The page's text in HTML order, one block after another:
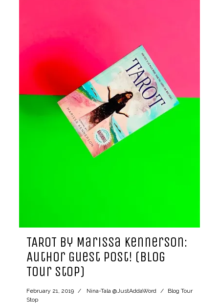
TAROT by Marissa Kennerson:
Author Guest Post! (Blog
Tour Stop)
February 21, 2019 Nina-Tala @JustAddaWord
Blog Tour
Stop